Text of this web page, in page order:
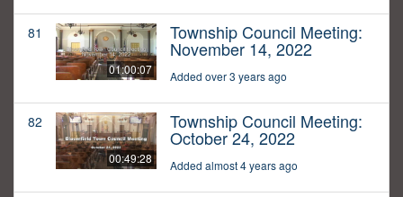
81
01:00:07
Township Council Meeting:
November 14, 2022
Added over 3 years ago
82
00:49:28
Township Council Meeting:
October 24, 2022
Added almost 4 years ago